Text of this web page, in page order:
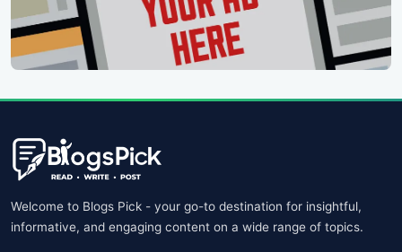
Welcome to Blogs Pick - your go-to destination for insightful,
informative, and engaging content on a wide range of topics.